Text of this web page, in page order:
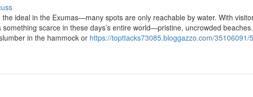
ideal in the Exumas—many spots are only reachable by water. With
scarce in these days’s entire world—pristine, uncrowded
in the hammock or https://topttacks73085.bloggazzo.com/35106091/